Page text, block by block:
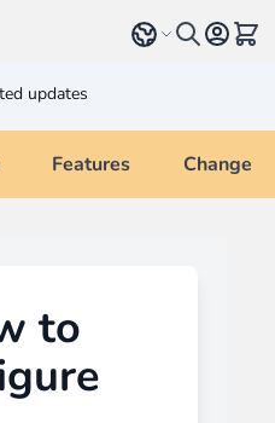
Select language
updates
Features
to